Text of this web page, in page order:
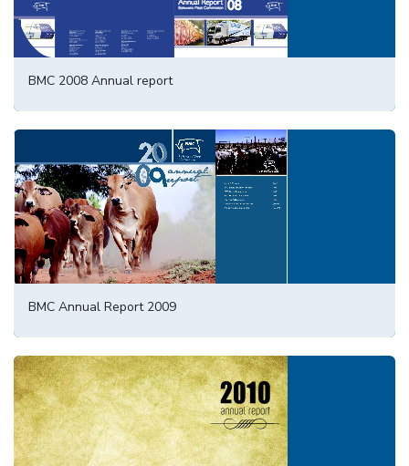
BMC 2008 Annual report
BMC Annual Report 2009